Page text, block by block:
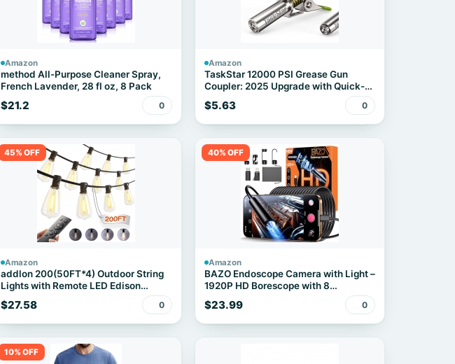
Amazon
method All-Purpose Cleaner Spray,
French Lavender, 28 fl oz, 8 Pack
$21.2 0
Amazon
TaskStar 12000 PSI Grease Gun
Coupler: 2025 Upgrade with Quick-
Release Design & 6-Jaw Secure Lock
$5.63 0
45% OFF
Amazon
addlon 200(50FT*4) Outdoor String
Lights with Remote LED Edison
Waterproof
$27.58 0
40% OFF
Amazon
BAZO Endoscope Camera with Light –
1920P HD Borescope with 8
Adjustable LEDs
$23.99 0
10% OFF